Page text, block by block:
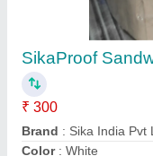
Color: Yellow
₹ 140
Brand
Color: Yellow